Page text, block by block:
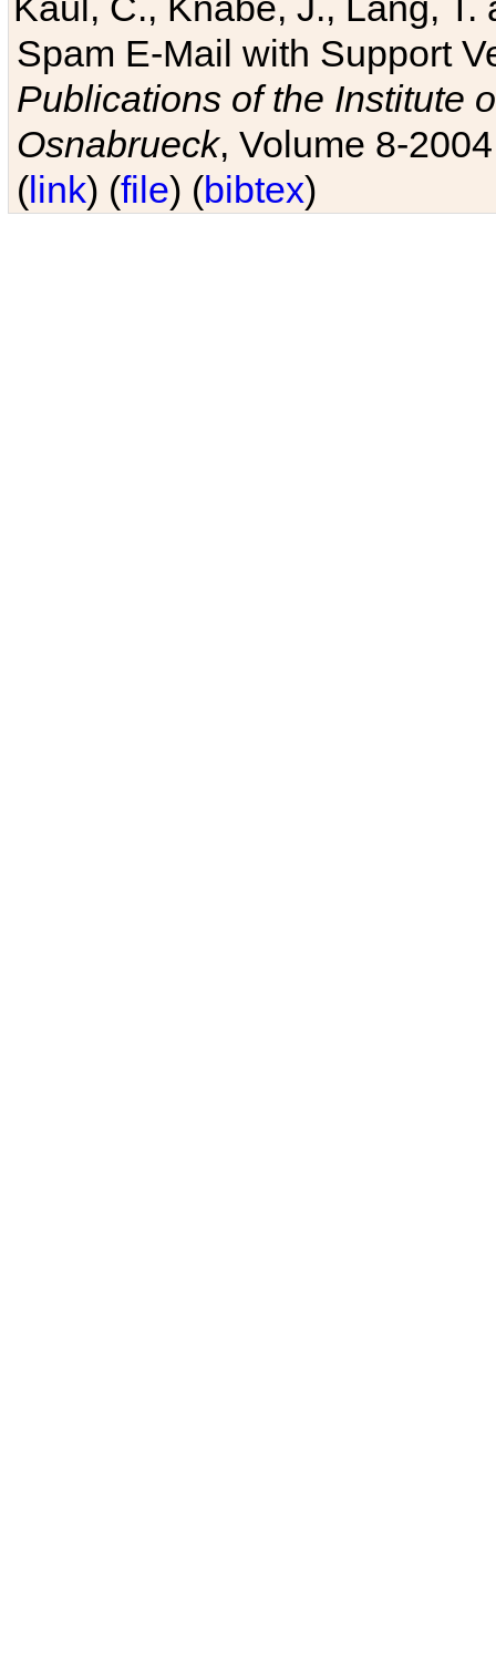
Spam E-Mail with Support
Publications of the Institute
Osnabrueck, Volume 8-
(link) (file) (bibtex)